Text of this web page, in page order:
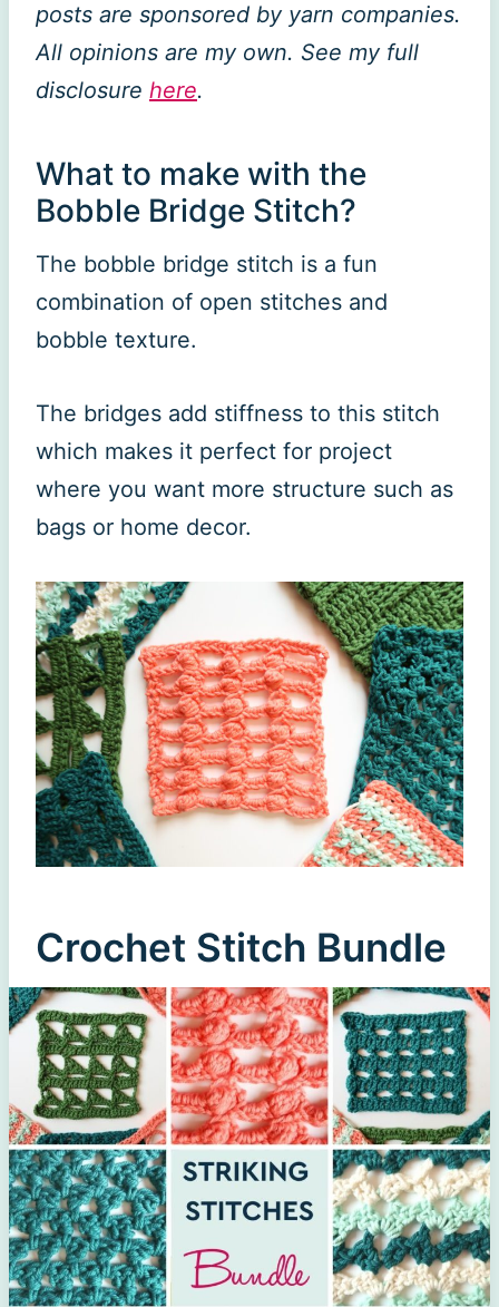
posts are sponsored by yarn companies.
All opinions are my own. See my full
disclosure here.
What to make with the
Bobble Bridge Stitch?
The bobble bridge stitch is a fun
combination of open stitches and
bobble texture.
The bridges add stiffness to this stitch
which makes it perfect for project
where you want more structure such as
bags or home decor.
Crochet Stitch Bundle